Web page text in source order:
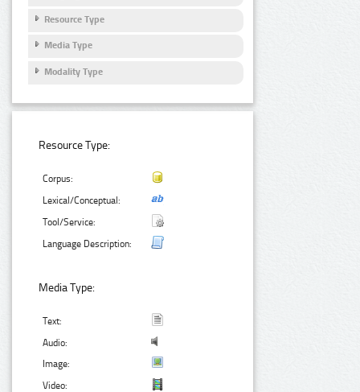
Resource Type
Media Type
Modality Type
Resource Type:
Corpus:
Lexical/Conceptual:
Tool/Service:
Language Description:
Media Type:
Text:
Audio:
Image:
Video: